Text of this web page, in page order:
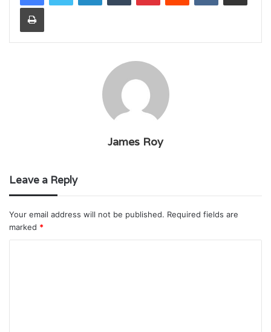
Print
James Roy
Leave a Reply
Your email address will not be published. Required fields are
marked *